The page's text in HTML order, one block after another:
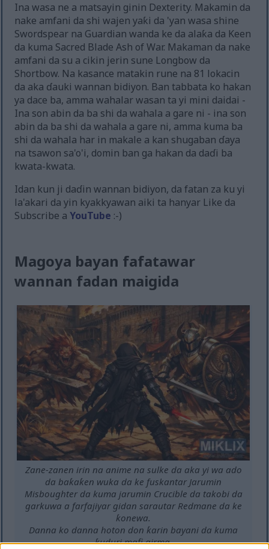
Ina wasa ne a matsayin ginin Dexterity. Makamin da
nake amfani da shi wajen yaƙi da 'yan wasa shine
Swordspear na Guardian wanda ke da alaƙa da Keen
da kuma Sacred Blade Ash of War. Makaman da nake
amfani da su a cikin jerin sune Longbow da
Shortbow. Na kasance matakin rune na 81 lokacin
da aka ɗauki wannan bidiyon. Ban tabbata ko hakan
ya dace ba, amma wahalar wasan ta yi mini daidai -
Ina son abin da ba shi da wahala a gare ni - ina son
abin da ba shi da wahala a gare ni, amma kuma ba
shi da wahala har in makale a kan shugaban ɗaya
na tsawon sa'o'i, domin ban ga hakan da daɗi ba
kwata-kwata.
Idan kun ji daɗin wannan bidiyon, da fatan za ku yi
la'akari da yin kyakkyawan aiki ta hanyar Like da
Subscribe aYouTube :-)
Magoya bayan fafatawar
wannan fadan maigida
Zane-zanen irin na anime na sulke da aka yi wa ado
da baƙaƙen wuka da ke fuskantar Jarumin
Misboughter da kuma jarumin Crucible da takobi da
garkuwa a farfajiyar gidan sarautar Redmane da ke
ƙonewa.
Danna ko danna hoton don ƙarin bayani da kuma
ƙuduri mafi girma.